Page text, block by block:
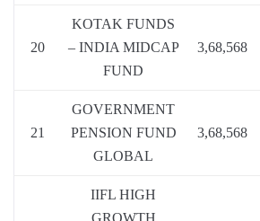
20
KOTAK FUNDS
– INDIA MIDCAP
FUND
3,68,568
21
GOVERNMENT
PENSION FUND
GLOBAL
3,68,568
IIFL HIGH